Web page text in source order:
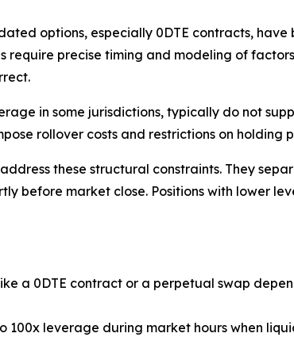
options, especially 0DTE contracts,
precise timing and modeling of
in some jurisdictions, typically do not
rollover costs and restrictions on holding
these structural constraints. They
before market close. Positions with lower
a 0DTE contract or a perpetual swap
100x leverage during market hours when